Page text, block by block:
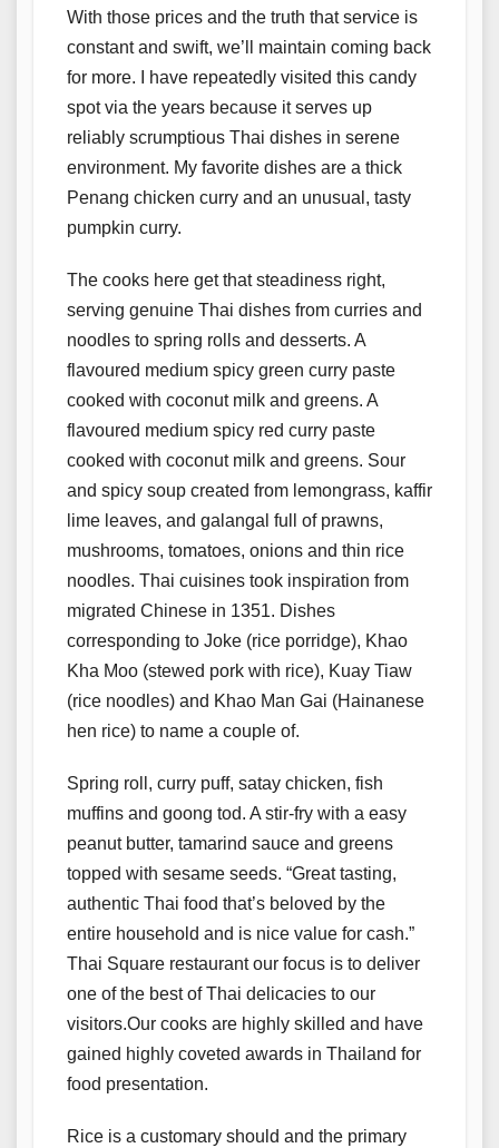
With those prices and the truth that service is
constant and swift, we’ll maintain coming back
for more. I have repeatedly visited this candy
spot via the years because it serves up
reliably scrumptious Thai dishes in serene
environment. My favorite dishes are a thick
Penang chicken curry and an unusual, tasty
pumpkin curry.
The cooks here get that steadiness right,
serving genuine Thai dishes from curries and
noodles to spring rolls and desserts. A
flavoured medium spicy green curry paste
cooked with coconut milk and greens. A
flavoured medium spicy red curry paste
cooked with coconut milk and greens. Sour
and spicy soup created from lemongrass, kaffir
lime leaves, and galangal full of prawns,
mushrooms, tomatoes, onions and thin rice
noodles. Thai cuisines took inspiration from
migrated Chinese in 1351. Dishes
corresponding to Joke (rice porridge), Khao
Kha Moo (stewed pork with rice), Kuay Tiaw
(rice noodles) and Khao Man Gai (Hainanese
hen rice) to name a couple of.
Spring roll, curry puff, satay chicken, fish
muffins and goong tod. A stir-fry with a easy
peanut butter, tamarind sauce and greens
topped with sesame seeds. “Great tasting,
authentic Thai food that’s beloved by the
entire household and is nice value for cash.”
Thai Square restaurant our focus is to deliver
one of the best of Thai delicacies to our
visitors.Our cooks are highly skilled and have
gained highly coveted awards in Thailand for
food presentation.
Rice is a customary should and the primary